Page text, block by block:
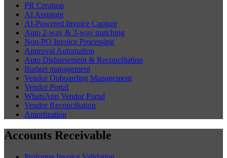
PR Creation
AI Assistant
AI-Powered Invoice Capture
Auto 2-way & 3-way matching
Non-PO Invoice Processing
Approval Automation
Auto Disbursement & Reconciliation
Budget management
Vendor Onboarding Management
Vendor Portal
WhatsApp Vendor Portal
Vendor Reconciliation
Amortization
Accounts Receivable